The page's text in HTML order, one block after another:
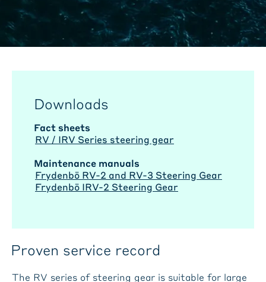
Downloads
Fact sheets
RV / IRV Series steering gear
Maintenance manuals
Frydenbö RV-2 and RV-3 Steering Gear
Frydenbö IRV-2 Steering Gear
Proven service record
The RV series of steering gear is suitable for large